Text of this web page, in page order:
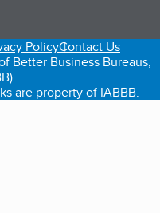
tab)
a new tab)
PolicyContact Us
Better Business Bureaus,
are property of IABBB.